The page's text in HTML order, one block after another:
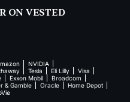
ON VESTED
NVIDIA
Tesla Eli Lilly
Visa
Exxon Mobil
Broadcom
& Gamble Oracle
Home Depot